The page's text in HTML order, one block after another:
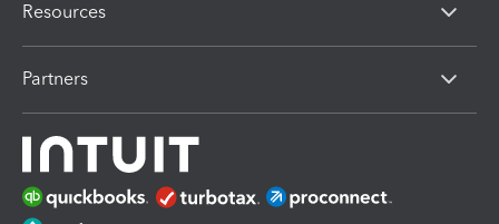
Resources
Partners